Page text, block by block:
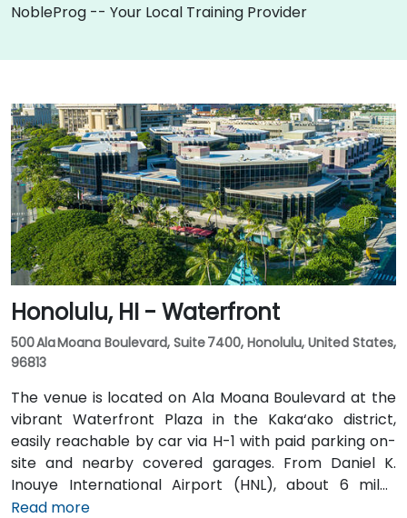
NobleProg -- Your Local Training Provider
Honolulu, HI - Waterfront
500 Ala Moana Boulevard, Suite 7400, Honolulu, United States,
96813
The venue is located on Ala Moana Boulevard at the
vibrant Waterfront Plaza in the Kaka‘ako district,
easily reachable by car via H-1 with paid parking on-
site and nearby covered garages. From Daniel K.
Inouye International Airport (HNL), about 6 miles
away, taxis or rideshares typically take 12–15 minutes
Read more